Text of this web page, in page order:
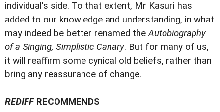
individual's side. To that extent, Mr Kasuri has
added to our knowledge and understanding, in what
may indeed be better renamed theAutobiography
of a Singing, Simplistic Canary. But for many of us,
it will reaffirm some cynical old beliefs, rather than
bring any reassurance of change.
REDIFFRECOMMENDS